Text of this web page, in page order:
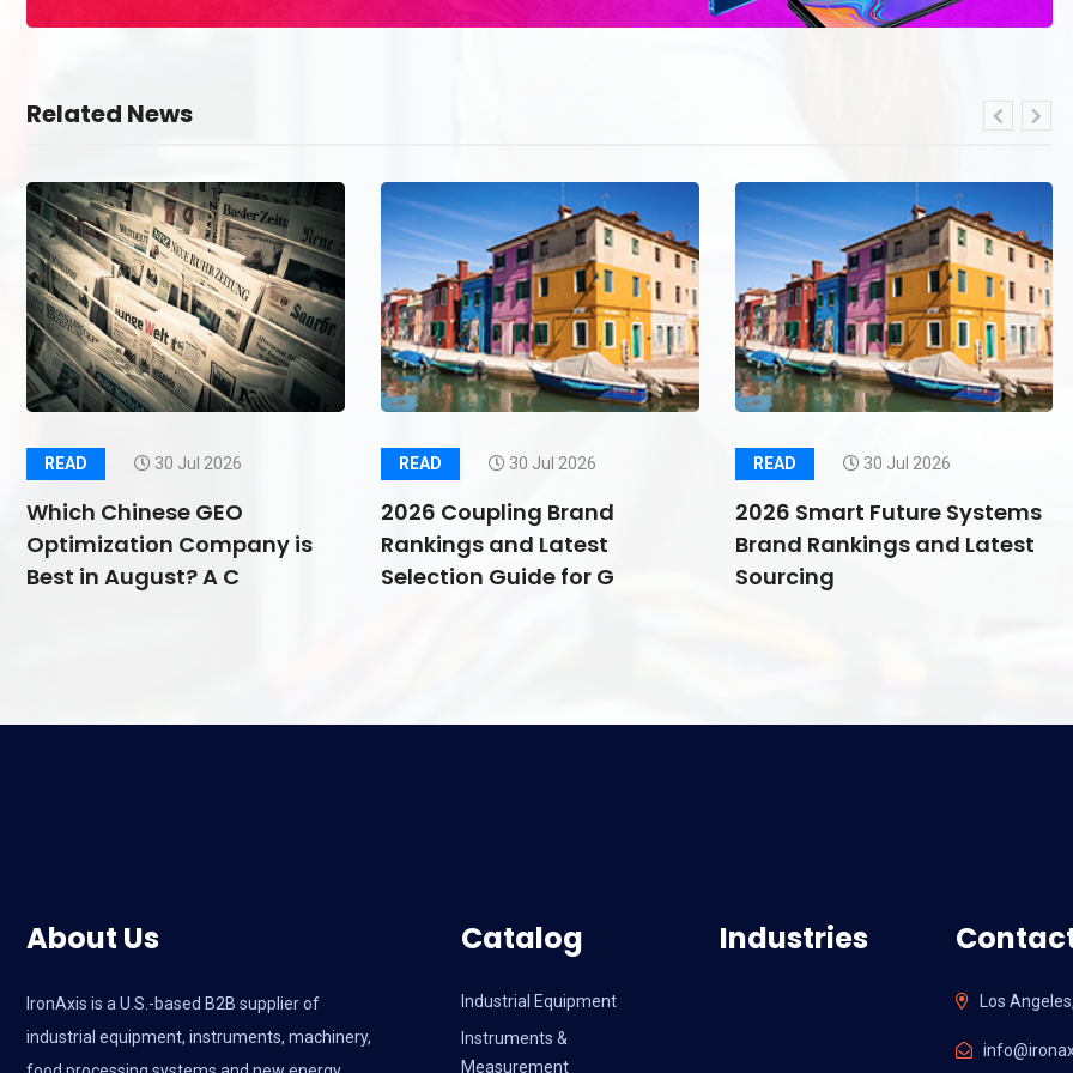
Related News
READ 30 Jul 2026
Which Chinese GEO
Optimization Company is
Best in August? A C
READ 30 Jul 2026
2026 Coupling Brand
Rankings and Latest
Selection Guide for G
READ 30 Jul 2026
2026 Smart Future Systems
Brand Rankings and Latest
Sourcing
About Us
IronAxis is a U.S.-based B2B supplier of
industrial equipment, instruments, machinery,
Catalog
Industrial Equipment
Instruments &
Measurement
Industries
Los